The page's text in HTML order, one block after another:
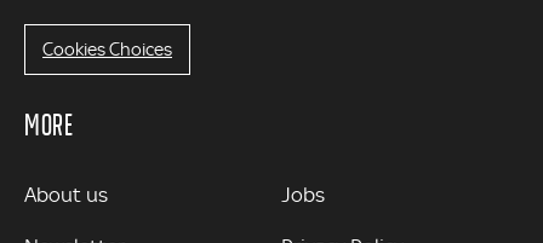
Cookies Choices
MORE
MORE
About us Jobs